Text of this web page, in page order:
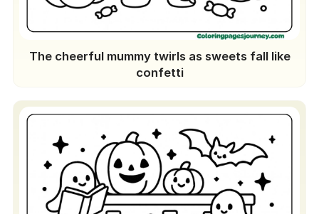
The cheerful mummy twirls as sweets fall like
confetti